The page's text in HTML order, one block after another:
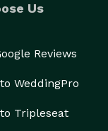
Us
Reviews
WeddingPro
Tripleseat